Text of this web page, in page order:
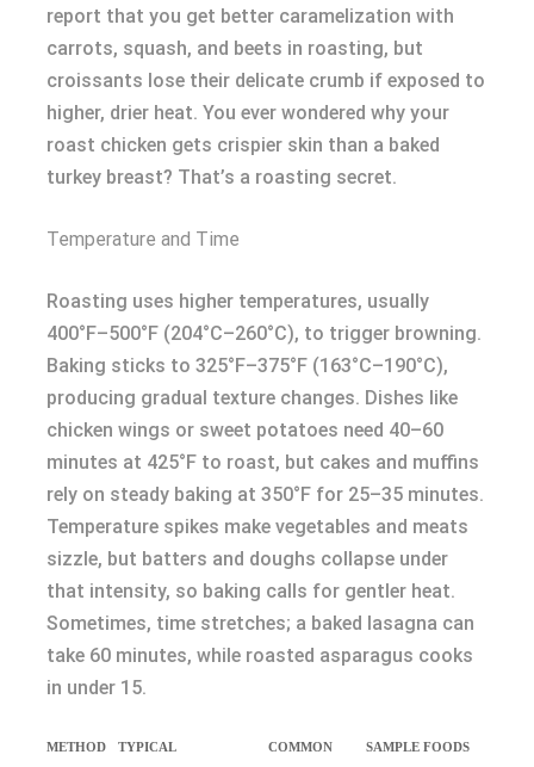
report that you get better caramelization with
carrots, squash, and beets in roasting, but
croissants lose their delicate crumb if exposed to
higher, drier heat. You ever wondered why your
roast chicken gets crispier skin than a baked
turkey breast? That’s a roasting secret.
Temperature and Time
Roasting uses higher temperatures, usually
400°F–500°F (204°C–260°C), to trigger browning.
Baking sticks to 325°F–375°F (163°C–190°C),
producing gradual texture changes. Dishes like
chicken wings or sweet potatoes need 40–60
minutes at 425°F to roast, but cakes and muffins
rely on steady baking at 350°F for 25–35 minutes.
Temperature spikes make vegetables and meats
sizzle, but batters and doughs collapse under
that intensity, so baking calls for gentler heat.
Sometimes, time stretches; a baked lasagna can
take 60 minutes, while roasted asparagus cooks
in under 15.
METHOD
TYPICAL
COMMON
SAMPLE FOODS